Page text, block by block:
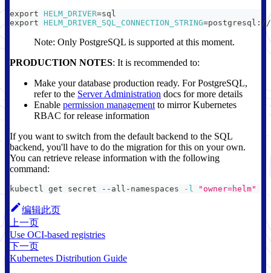
export HELM_DRIVER=sql
export HELM_DRIVER_SQL_CONNECTION_STRING=postgresql://
Note: Only PostgreSQL is supported at this moment.
PRODUCTION NOTES: It is recommended to:
Make your database production ready. For PostgreSQL,
refer to the Server Administration docs for more details
Enable permission managementto mirror Kubernetes
RBAC for release information
If you want to switch from the default backend to the SQL
backend, you'll have to do the migration for this on your own.
You can retrieve release information with the following
command:
kubectl get secret --all-namespaces -l "owner=helm"
编辑此页
上一页
Use OCI-based registries
下一页
Kubernetes Distribution Guide